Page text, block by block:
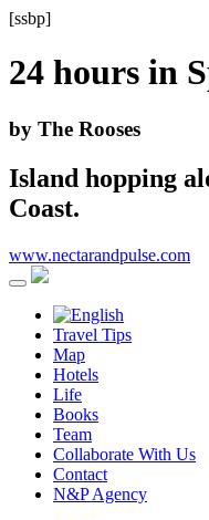
[ssbp]
24 hours in
by The Rooses
Island hopping
Coast.
www.nectarandpulse.com
Travel Tips
Map
Hotels
Life
Books
Team
Collaborate With Us
Contact
N&P Agency